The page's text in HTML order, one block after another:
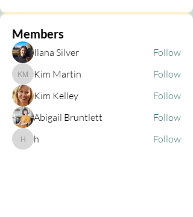
Members
Ilana Silver Follow
Kim Martin
Kim Martin
Follow
Kim Kelley
Follow
Abigail Bruntlett
Follow
h h
Follow